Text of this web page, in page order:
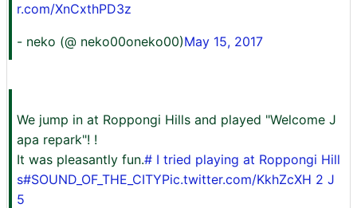
r.com/XnCxthPD3z
- neko (@ neko00oneko00)May 15, 2017
We jump in at Roppongi Hills and played "Welcome J
apa repark"! ️! ️
It was pleasantly fun.# I tried playing at Roppongi Hill
s#SOUND_OF_THE_CITYPic.twitter.com/KkhZcXH 2 J
5